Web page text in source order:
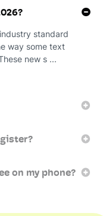
standard
way some text
new s ...
on my phone?